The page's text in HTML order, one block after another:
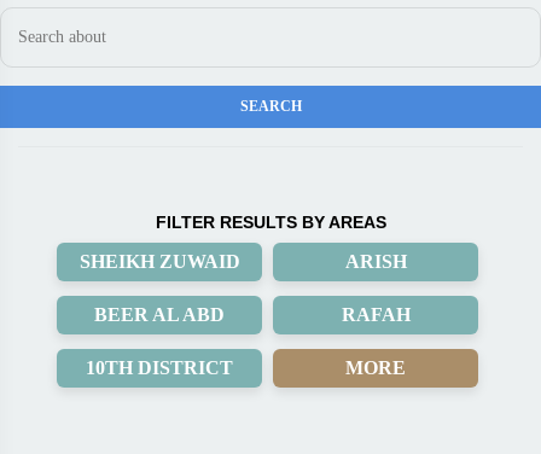
FILTER RESULTS BY AREAS
SHEIKH ZUWAID ARISH
BEER AL ABD RAFAH
10TH DISTRICT MORE